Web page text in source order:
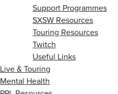
Support Programmes
SXSW Resources
Touring Resources
Twitch
Useful Links
Live & Touring
Mental Health